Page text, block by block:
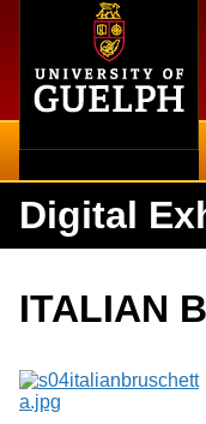
S
e
a
c
i
v
Secondary
Digital
Browse Collections
ITALIAN